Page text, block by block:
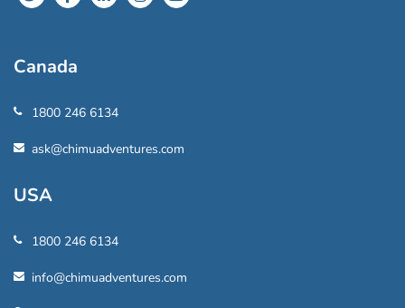
Canada
1800 246 6134
ask@chimuadventures.com
USA
1800 246 6134
info@chimuadventures.com